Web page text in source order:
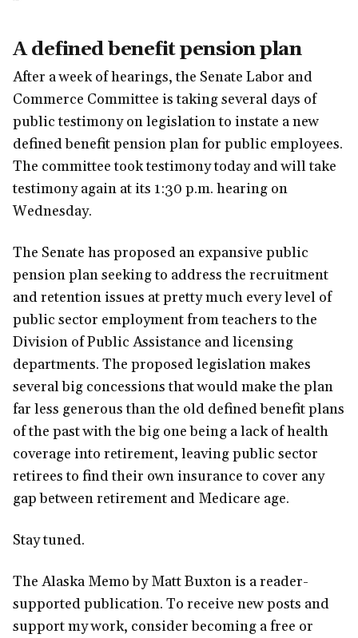
A defined benefit pension plan
After a week of hearings, the Senate Labor and
Commerce Committee is taking several days of
public testimony on legislation to instate a new
defined benefit pension plan for public employees.
The committee took testimony today and will take
testimony again at its 1:30 p.m. hearing on
Wednesday.
The Senate has proposed an expansive public
pension plan seeking to address the recruitment
and retention issues at pretty much every level of
public sector employment from teachers to the
Division of Public Assistance and licensing
departments. The proposed legislation makes
several big concessions that would make the plan
far less generous than the old defined benefit plans
of the past with the big one being a lack of health
coverage into retirement, leaving public sector
retirees to find their own insurance to cover any
gap between retirement and Medicare age.
Stay tuned.
The Alaska Memo by Matt Buxton is a reader-
supported publication. To receive new posts and
support my work, consider becoming a free or